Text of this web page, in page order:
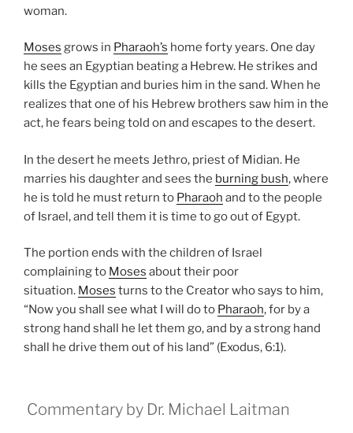
woman.
Moses grows in Pharaoh’s home forty years. One day
he sees an Egyptian beating a Hebrew. He strikes and
kills the Egyptian and buries him in the sand. When he
realizes that one of his Hebrew brothers saw him in the
act, he fears being told on and escapes to the desert.
In the desert he meets Jethro, priest of Midian. He
marries his daughter and sees the burning bush, where
he is told he must return to Pharaoh and to the people
of Israel, and tell them it is time to go out of Egypt.
The portion ends with the children of Israel
complaining to Moses about their poor
situation. Moses turns to the Creator who says to him,
“Now you shall see what I will do to Pharaoh, for by a
strong hand shall he let them go, and by a strong hand
shall he drive them out of his land” (Exodus, 6:1).
Commentary by Dr. Michael Laitman